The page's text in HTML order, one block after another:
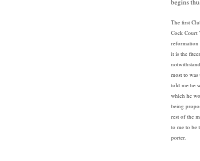
begins
The first
Cock Court
reformation
it is the
most to
told me he
which he
being
rest of the
to me to be
porter.